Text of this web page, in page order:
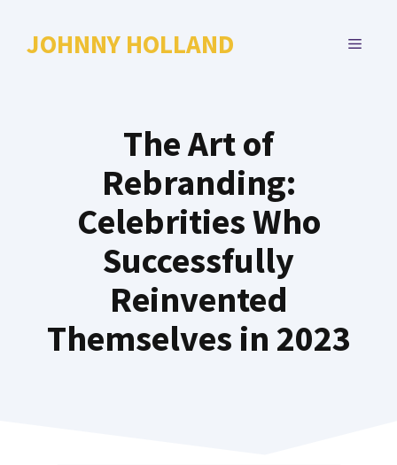
JOHNNY HOLLAND MENU
The Art of
Rebranding:
Celebrities Who
Successfully
Reinvented
Themselves in 2023